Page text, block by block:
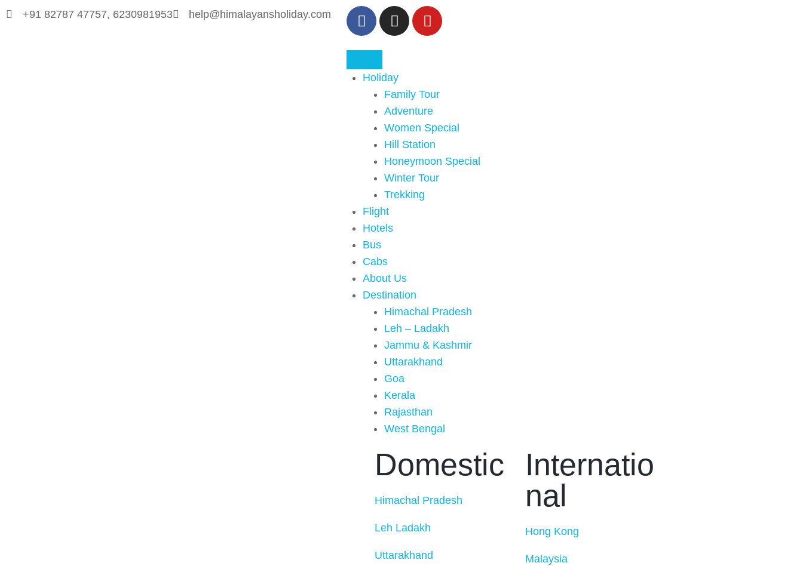
+91 82787 47757, 6230981953 help@himalayansholiday.com
Holiday
Family Tour
Adventure
Women Special
Hill Station
Honeymoon Special
Winter Tour
Trekking
Flight
Hotels
Bus
Cabs
About Us
Destination
Himachal Pradesh
Leh – Ladakh
Jammu & Kashmir
Uttarakhand
Goa
Kerala
Rajasthan
West Bengal
Domestic
Himachal Pradesh
Leh Ladakh
Uttarakhand
Internatio
nal
Hong Kong
Malaysia